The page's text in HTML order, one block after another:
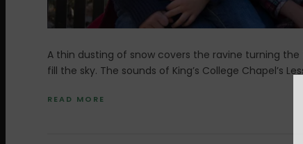
A thin dusting of snow covers the ravine turning
fill the sky. The sounds of King’s College Chapel’s
READ MORE